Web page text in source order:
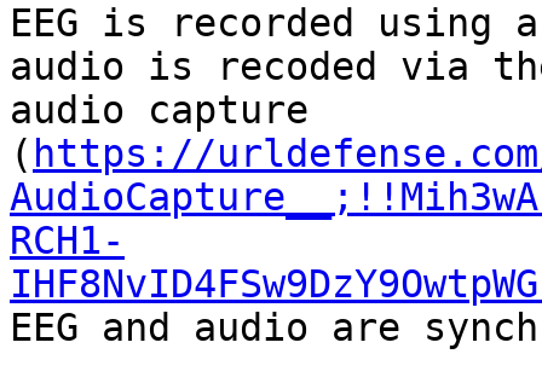
EEG is recorded using
audio is recoded via
audio capture
( https://
RCH1-
EEG and audio are